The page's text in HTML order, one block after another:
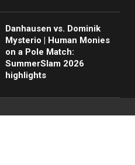
Danhausen vs. Dominik
Mysterio | Human Monies
on a Pole Match:
SummerSlam 2026
highlights